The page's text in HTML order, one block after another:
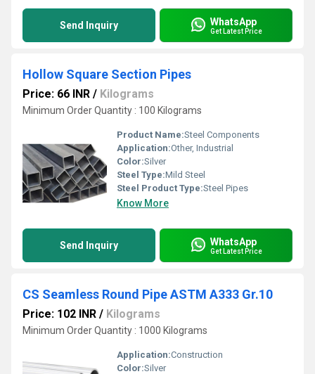
Send Inquiry WhatsApp
Get Latest Price
Hollow Square Section Pipes
Price: 66 INR / Kilograms
Minimum Order Quantity : 100 Kilograms
Product Name:Steel Components
Application:Other, Industrial
Color:Silver
Steel Type:Mild Steel
Steel Product Type:Steel Pipes
Know More
Send Inquiry WhatsApp
Get Latest Price
CS Seamless Round Pipe ASTM A333 Gr.10
Price: 102 INR / Kilograms
Minimum Order Quantity : 1000 Kilograms
Application:Construction
Color:Silver